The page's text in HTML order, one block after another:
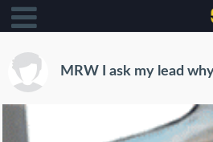
MRW I ask my lead